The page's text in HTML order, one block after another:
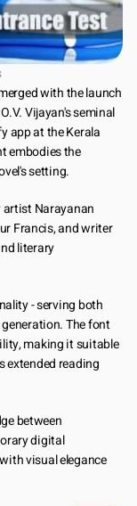
with the launch
Vijayan's seminal
app at the Kerala
embodies the
setting.
Narayanan
Francis, and writer
literary
- serving both
The font
making it suitable
extended reading
between
digital
visual elegance